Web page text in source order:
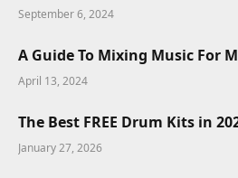
September 6, 2024
A Guide To Mixing Music For
April 13, 2024
The Best FREE Drum Kits in
January 27, 2026